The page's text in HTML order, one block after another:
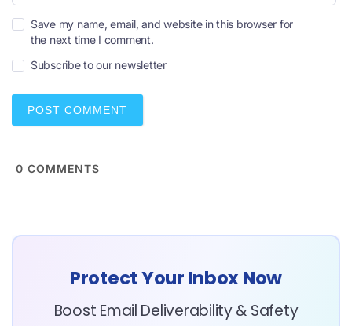
e
*m
i
l
*
Save my name, email, and website in this browser for
the next time I comment.
Subscribe to our newsletter
0 COMMENTS
Protect Your Inbox Now
Boost Email Deliverability & Safety